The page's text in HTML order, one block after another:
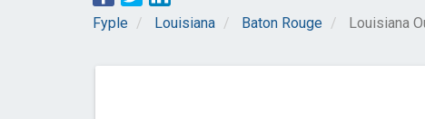
Fyple Louisiana Baton Rouge Louisiana